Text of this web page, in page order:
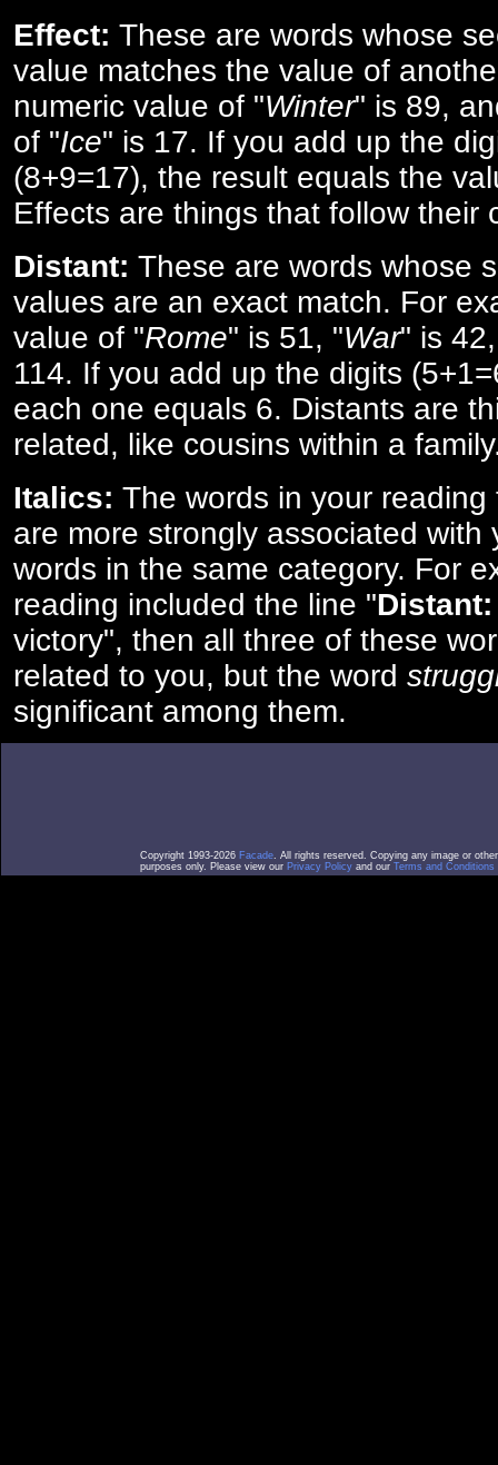
Effect: These are words whose
value matches the value of
numeric value of "Winter" is 89,
of "Ice" is 17. If you add up the
(8+9=17), the result equals the
Effects are things that follow their
Distant: These are words whose
values are an exact match. For
value of "Rome" is 51, "War" is
114. If you add up the digits
each one equals 6. Distants are
related, like cousins within a
Italics: The words in your
are more strongly associated with
words in the same category. For
reading included the line "Distant:
victory", then all three of these
related to you, but the word
significant among them.
Copyright 1993-2026 Facade. All rights reserved. Copying any image or
purposes only. Please view our Privacy Policy and our Terms and Conditions